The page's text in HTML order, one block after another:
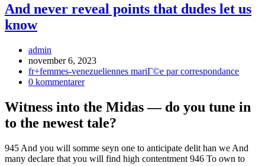
And never reveal points that dudes let us
know
Inläggsförfattare:
admin
Inlägget
publicerat:
november 6, 2023
Inläggskategori:
fr+femmes-venezueliennes mariГ©e par correspondance
Kommentarer
inlägget:
0 kommentarer
Witness into the Midas — do you tune in
to the newest tale?
945 And you will somme seyn one to anticipate delit han we And
many declare that you will find high contentment 946 To own to